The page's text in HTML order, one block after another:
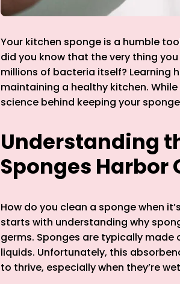
Your kitchen sponge is a humble
did you know that the very thing
millions of bacteria itself? Learning
maintaining a healthy kitchen.
science behind keeping your
Understanding
Sponges Harbor
How do you clean a sponge when
starts with understanding why
germs. Sponges are typically
liquids. Unfortunately, this
to thrive, especially when they’re